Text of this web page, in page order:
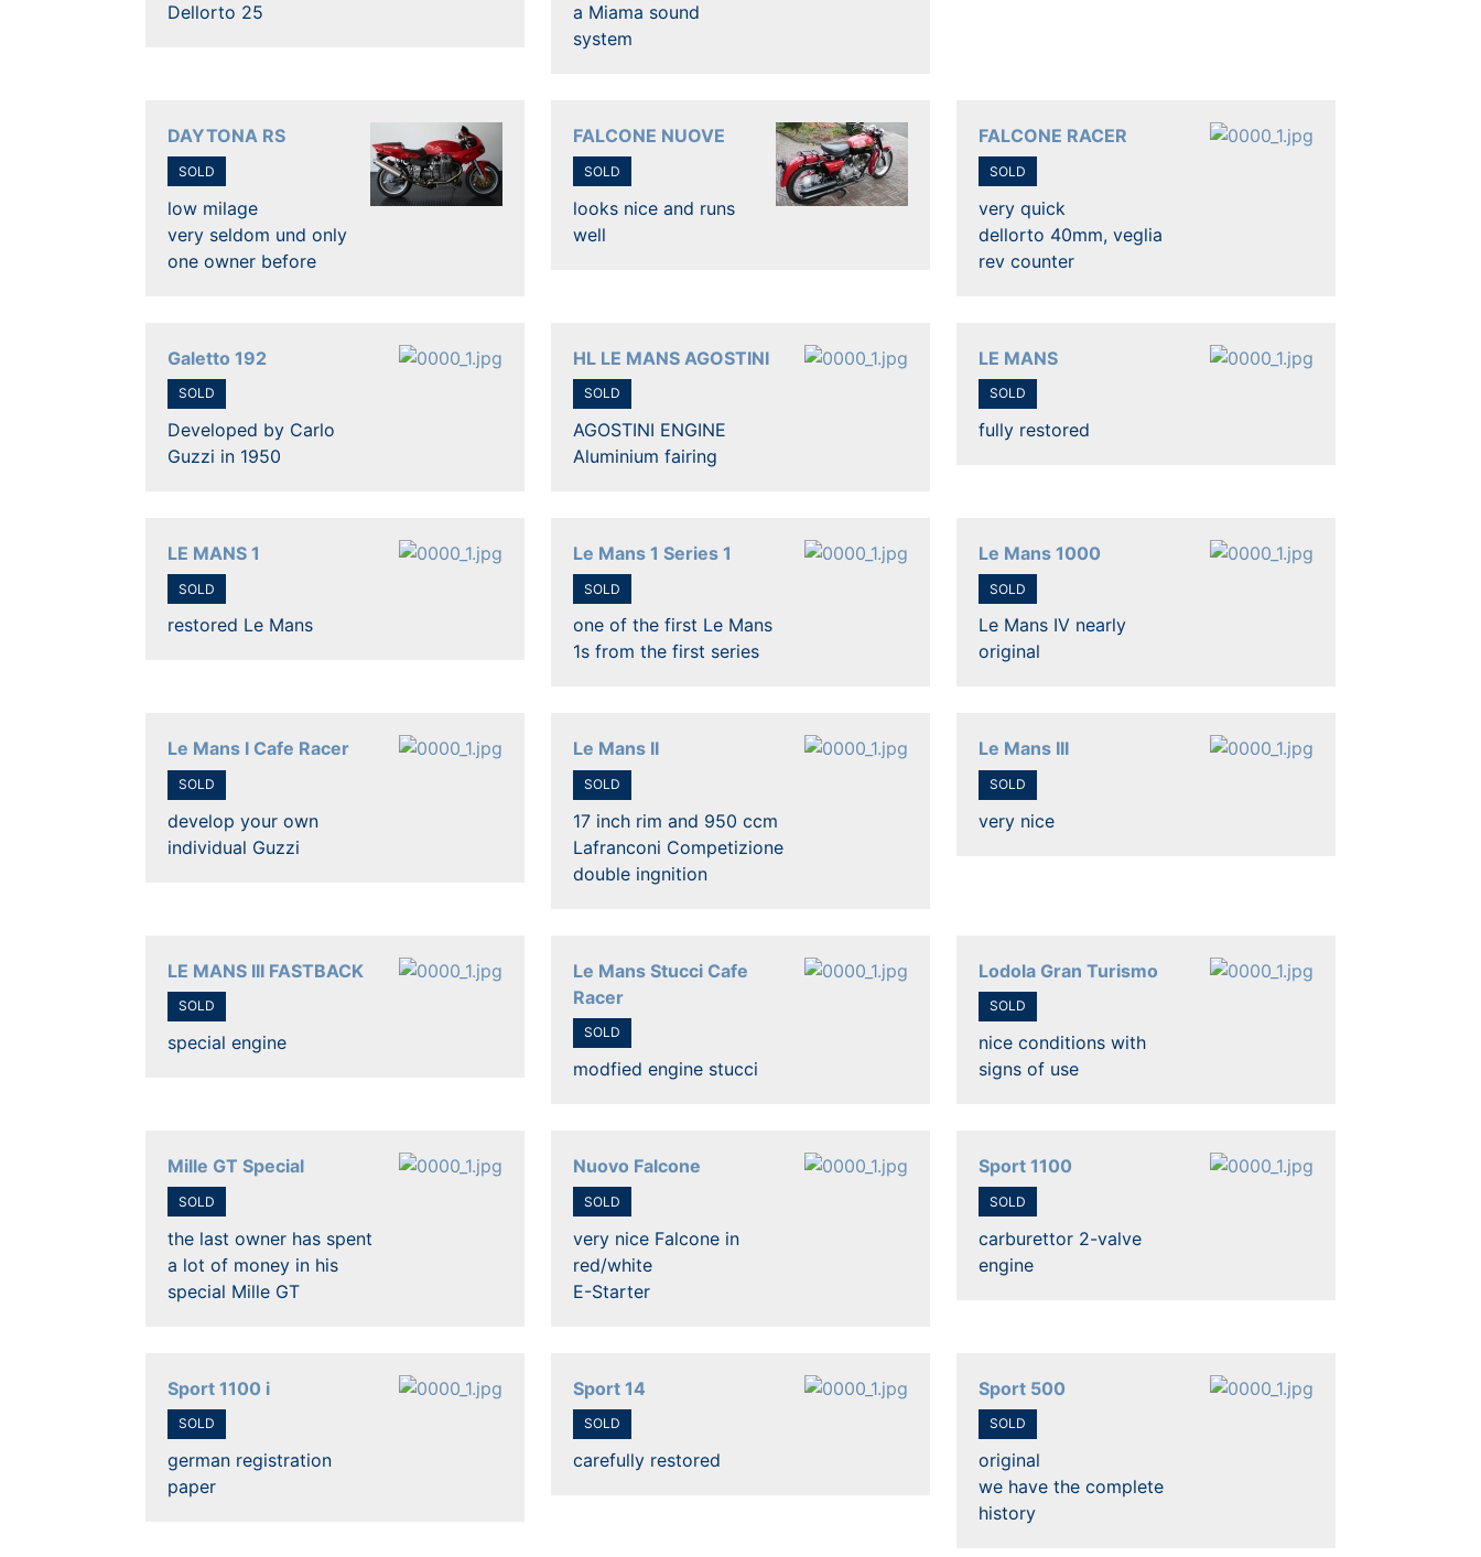
Dellorto 25
a Miama sound
system
DAYTONA RS
SOLD
low milage
very seldom und only
one owner before
FALCONE NUOVE
SOLD
looks nice and runs
well
FALCONE RACER
SOLD
very quick
dellorto 40mm, veglia
rev counter
Galetto 192
SOLD
Developed by Carlo
Guzzi in 1950
HL LE MANS AGOSTINI
SOLD
AGOSTINI ENGINE
Aluminium fairing
LE MANS
SOLD
fully restored
LE MANS 1
SOLD
restored Le Mans
Le Mans 1 Series 1
SOLD
one of the first Le Mans
1s from the first series
Le Mans 1000
SOLD
Le Mans IV nearly
original
Le Mans I Cafe Racer
SOLD
develop your own
individual Guzzi
Le Mans II
SOLD
17 inch rim and 950 ccm
Lafranconi Competizione
double ingnition
Le Mans III
SOLD
very nice
LE MANS III FASTBACK
SOLD
special engine
Le Mans Stucci Cafe
Racer
SOLD
modfied engine stucci
Lodola Gran Turismo
SOLD
nice conditions with
signs of use
Mille GT Special
SOLD
the last owner has spent
a lot of money in his
special Mille GT
Nuovo Falcone
SOLD
very nice Falcone in
red/white
E-Starter
Sport 1100
SOLD
carburettor 2-valve
engine
Sport 1100 i
SOLD
german registration
paper
Sport 14
SOLD
carefully restored
Sport 500
SOLD
original
we have the complete
history